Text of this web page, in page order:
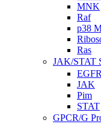
MNK
Raf
p38
Ras
JAK/STAT
EGFR
JAK
Pim
STAT
GPCR/G